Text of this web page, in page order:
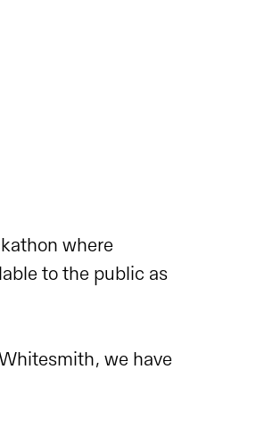
where
to the public as
we have